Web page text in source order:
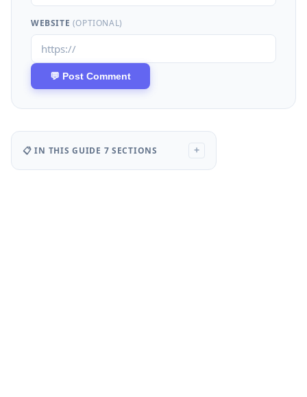
WEBSITE (OPTIONAL)
📋 IN THIS GUIDE 7 SECTIONS +